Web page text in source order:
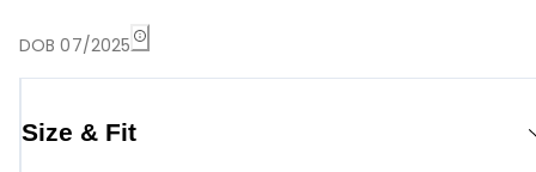
DOB 07/2025
Size & Fit